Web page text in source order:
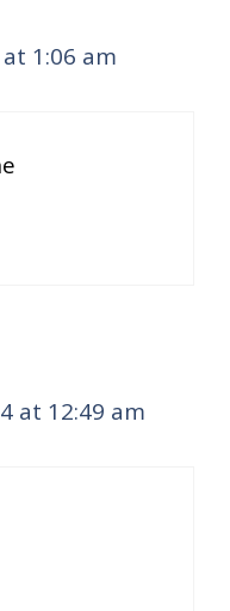
1:06 am
at 12:49 am